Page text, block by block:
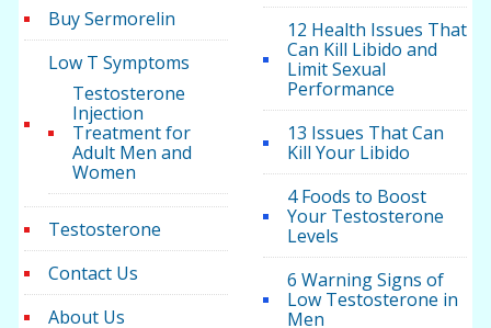
Buy Sermorelin
Low T Symptoms
Testosterone
Injection
Treatment for
Adult Men and
Women
Testosterone
Contact Us
About Us
12 Health Issues That
Can Kill Libido and
Limit Sexual
Performance
13 Issues That Can
Kill Your Libido
4 Foods to Boost
Your Testosterone
Levels
6 Warning Signs of
Low Testosterone in
Men